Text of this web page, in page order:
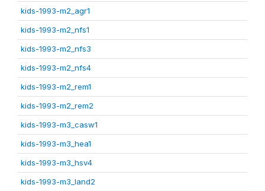
kids-1993-m2_agr1
kids-1993-m2_nfs1
kids-1993-m2_nfs3
kids-1993-m2_nfs4
kids-1993-m2_rem1
kids-1993-m2_rem2
kids-1993-m3_casw1
kids-1993-m3_hea1
kids-1993-m3_hsv4
kids-1993-m3_land2